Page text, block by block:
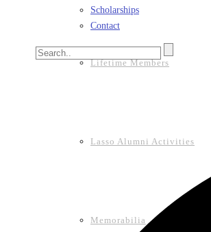
Lifetime Members
Lasso Alumni Activities
Memorabilia
Scholarships
Contact